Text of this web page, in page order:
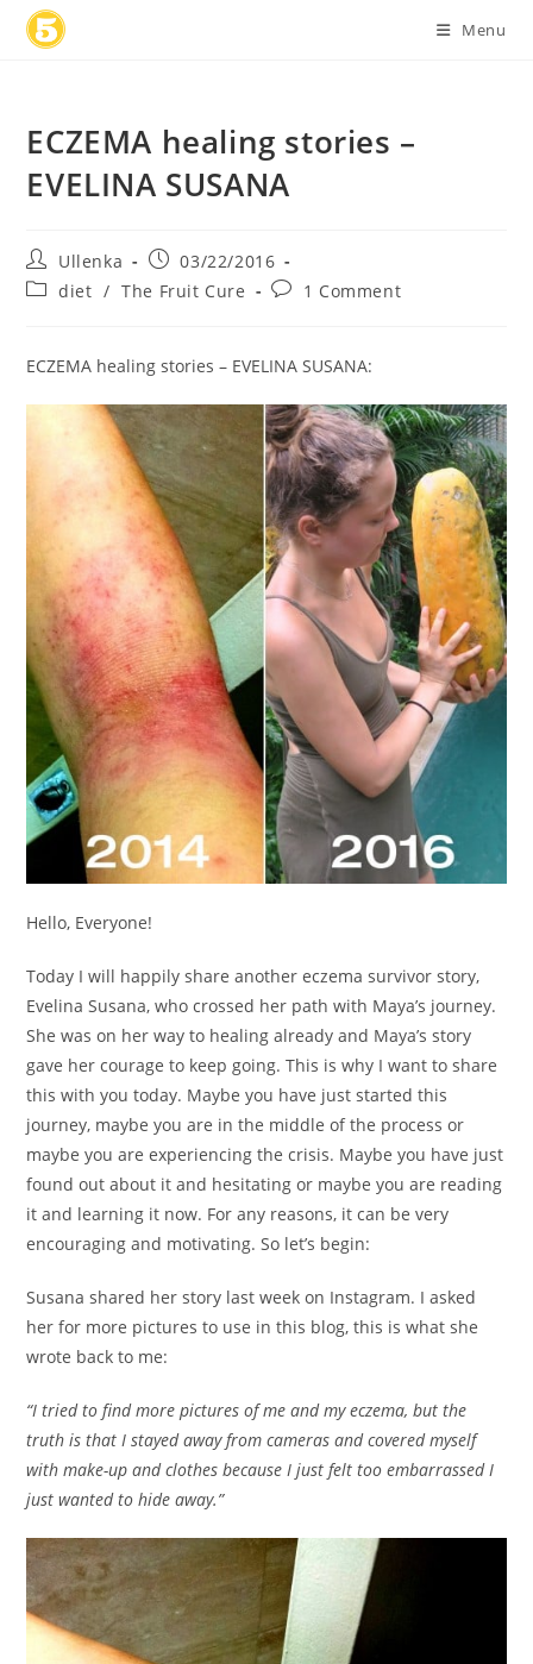
Skip
Menu
ECZEMA healing stories –
EVELINA SUSANA
Post
author:
Ullenka
Post
published:
03/22/2016
Postdiet / The Fruit Cure
Post1 Comment
ECZEMA healing stories – EVELINA SUSANA:
Hello, Everyone!
Today I will happily share another eczema survivor story,
Evelina Susana, who crossed her path with Maya’s journey.
She was on her way to healing already and Maya’s story
gave her courage to keep going. This is why I want to share
this with you today. Maybe you have just started this
journey, maybe you are in the middle of the process or
maybe you are experiencing the crisis. Maybe you have just
found out about it and hesitating or maybe you are reading
it and learning it now. For any reasons, it can be very
encouraging and motivating. So let’s begin:
Susana shared her story last week on Instagram. I asked
her for more pictures to use in this blog, this is what she
wrote back to me:
“I tried to find more pictures of me and my eczema, but the
truth is that I stayed away from cameras and covered myself
with make-up and clothes because I just felt too embarrassed I
just wanted to hide away.”